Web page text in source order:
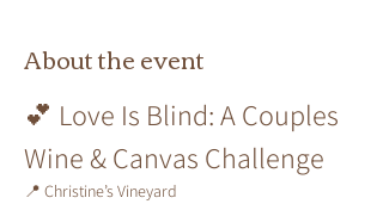
About the event
💕 Love Is Blind: A Couples
Wine & Canvas Challenge
📍 Christine’s Vineyard